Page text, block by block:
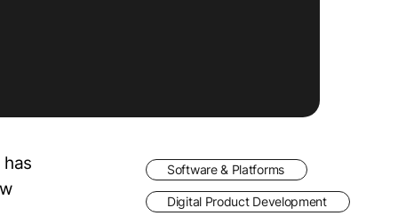
Software & Platforms
Digital Product Development